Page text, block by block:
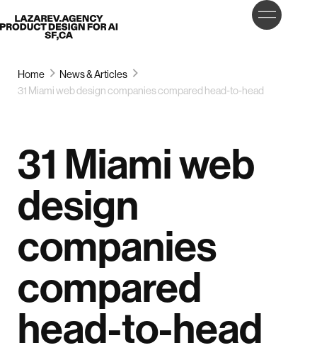
Lazarev LET’S
TALK
Home
News & Articles
31 Miami web design companies compared head-to-head
31 Miami web
design
companies
compared
head-to-head